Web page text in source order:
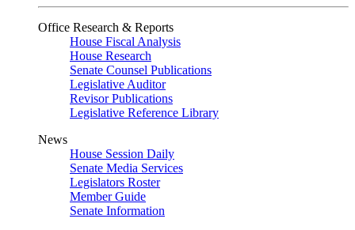
Office Research & Reports
House Fiscal Analysis
House Research
Senate Counsel Publications
Legislative Auditor
Revisor Publications
Legislative Reference Library
News
House Session Daily
Senate Media Services
Legislators Roster
Member Guide
Senate Information